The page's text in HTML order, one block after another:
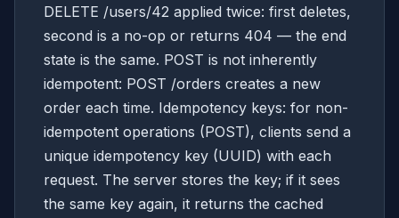
DELETE /users/42 applied twice: first deletes,
second is a no-op or returns 404 — the end
state is the same. POST is not inherently
idempotent: POST /orders creates a new
order each time. Idempotency keys: for non-
idempotent operations (POST), clients send a
unique idempotency key (UUID) with each
request. The server stores the key; if it sees
the same key again, it returns the cached